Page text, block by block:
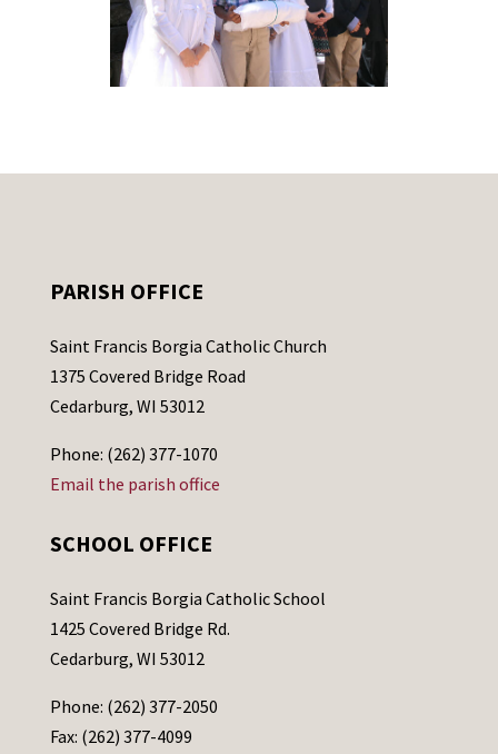
PARISH OFFICE
Saint Francis Borgia Catholic Church
1375 Covered Bridge Road
Cedarburg, WI 53012
Phone: (262) 377-1070
Email the parish office
SCHOOL OFFICE
Saint Francis Borgia Catholic School
1425 Covered Bridge Rd.
Cedarburg, WI 53012
Phone: (262) 377-2050
Fax: (262) 377-4099